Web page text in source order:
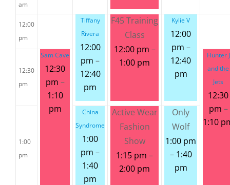
am
12:00
pm
Tiffany
Rivera
12:00
pm –
12:40
pm
F45 Training
Class
12:00 pm –
1:00 pm
Kylie V
12:00
pm –
12:40
pm
12:30
pm
Sam Cave
12:30
pm –
1:10
pm
Hunter J
and the
Jets
12:30
pm –
1:10
1:00
pm
China
Syndrome
1:00
pm –
1:40
pm
Active Wear
Fashion
Show
1:15 pm –
2:00 pm
Only
Wolf
1:00 pm
– 1:40
pm